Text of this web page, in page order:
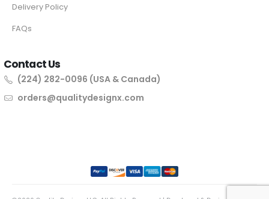
Delivery Policy
FAQs
Contact Us
(224) 282-0096 (USA & Canada)
orders@qualitydesignx.com